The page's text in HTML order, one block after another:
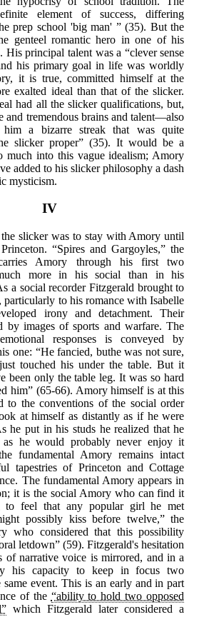
element of success, differing
prep school 'big man' ” (35). But the
genteel romantic hero in one of his
His principal talent was a “clever sense
his primary goal in life was worldly
it is true, committed himself at the
exalted ideal than that of the slicker.
had all the slicker qualifications, but,
and tremendous brains and talent—also
him a bizarre streak that was quite
slicker proper” (35). It would be a
much into this vague idealism; Amory
added to his slicker philosophy a dash
mysticism.
IV
slicker was to stay with Amory until
“Spires and Gargoyles,” the
Amory through his first two
more in his social than in his
a social recorder Fitzgerald brought to
to his romance with Isabelle
irony and detachment. Their
by images of sports and warfare. The
responses is conveyed by
one: “He fancied, buthe was not sure,
touched his under the table. But it
been only the table leg. It was so hard
him” (65-66). Amory himself is at this
to the conventions of the social order
at himself as distantly as if he were
he put in his studs he realized that he
he would probably never enjoy it
fundamental Amory remains intact
tapestries of Princeton and Cottage
The fundamental Amory appears in
it is the social Amory who can find it
to feel that any popular girl he met
possibly kiss before twelve,” the
who considered that this possibility
letdown” (59). Fitzgerald's hesitation
of narrative voice is mirrored, and in a
his capacity to keep in focus two
same event. This is an early and in part
of the “ability to hold two opposed
which Fitzgerald later considered a